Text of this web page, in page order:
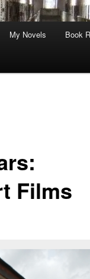
My Novels Book
Films